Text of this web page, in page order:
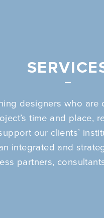
designers who
time and place,
our clients’
integrated and
partners,